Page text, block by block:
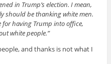
in Trump’s election. I mean,
should be thanking white men.
having Trump into office,
white people.”
and thanks is not what I